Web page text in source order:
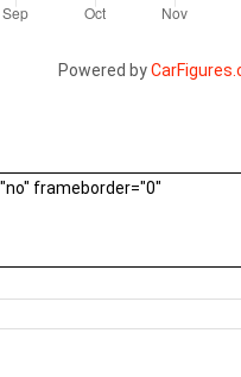
Powered by